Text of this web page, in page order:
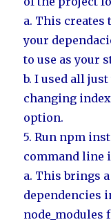
a. This creates
your
to use as your
b. I used all
changing
option.
5. Run npm
command line
a. This brings
dependencies
node_modules